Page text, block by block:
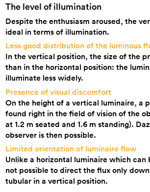
The level of illumination
Despite the enthusiasm aroused, the
ideal in terms of illumination.
Less good distribution of the luminous
In the vertical position, the size of the
than in the horizontal position: the
illuminate less widely.
Presence of visual discomfort
On the height of a vertical luminaire, a
found right in the field of vision of the
at 1.2 m seated and 1.6 m standing).
observer is then possible.
Limited orientation of luminaire flow
Unlike a horizontal luminaire which can
not possible to direct the flux only
tubular in a vertical position.